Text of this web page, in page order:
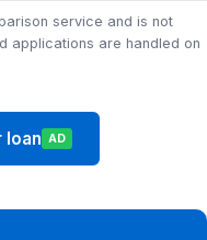
service and is not
applications are handled on
loan AD